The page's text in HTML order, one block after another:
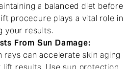
a balanced diet before
procedure plays a vital role in
your results.
From Sun Damage:
rays can accelerate skin aging